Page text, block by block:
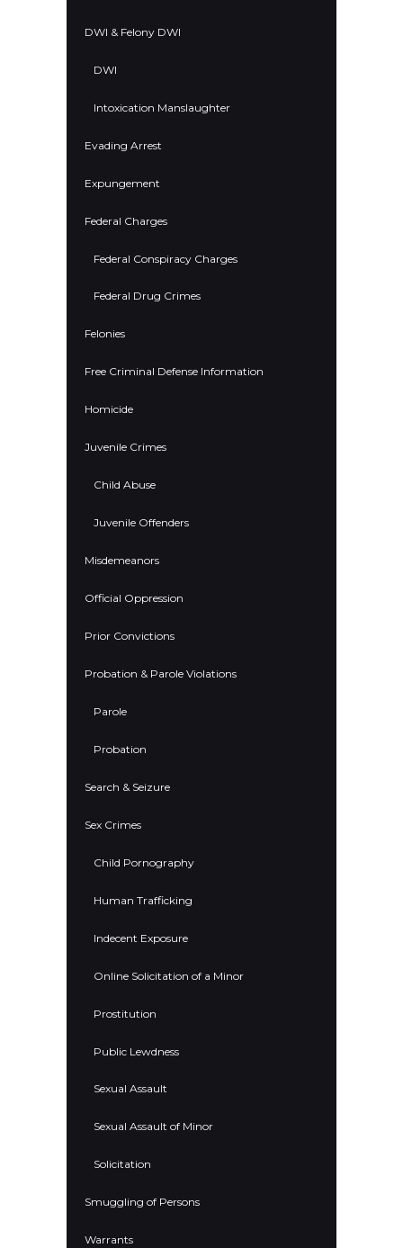
DWI & Felony DWI
DWI
Intoxication Manslaughter
Evading Arrest
Expungement
Federal Charges
Federal Conspiracy Charges
Federal Drug Crimes
Felonies
Free Criminal Defense Information
Homicide
Juvenile Crimes
Child Abuse
Juvenile Offenders
Misdemeanors
Official Oppression
Prior Convictions
Probation & Parole Violations
Parole
Probation
Search & Seizure
Sex Crimes
Child Pornography
Human Trafficking
Indecent Exposure
Online Solicitation of a Minor
Prostitution
Public Lewdness
Sexual Assault
Sexual Assault of Minor
Solicitation
Smuggling of Persons
Warrants